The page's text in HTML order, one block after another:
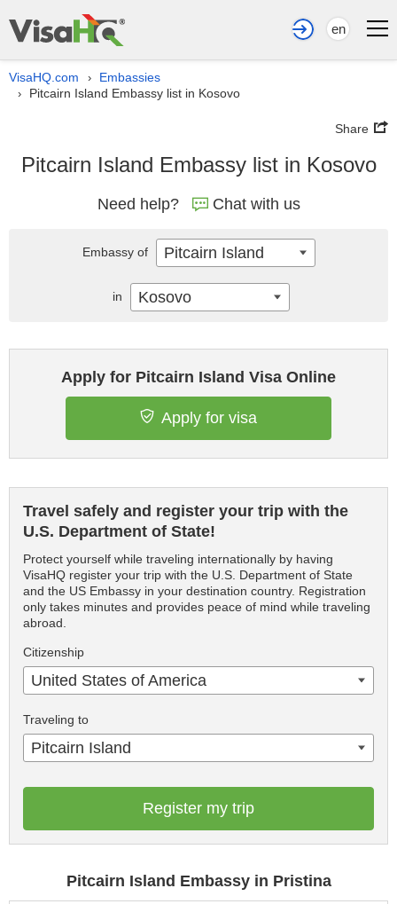
en
VisaHQ.com › Embassies
› Pitcairn Island Embassy list in Kosovo
Share
Pitcairn Island Embassy list in Kosovo
Need help? Chat with us
Apply for Pitcairn Island Visa Online
Apply for visa
Travel safely and register your trip with the
U.S. Department of State!
Protect yourself while traveling internationally by having
VisaHQ register your trip with the U.S. Department of State
and the US Embassy in your destination country. Registration
only takes minutes and provides peace of mind while traveling
abroad.
Citizenship
United States of America
Traveling to
Pitcairn Island
Register my trip
Pitcairn Island Embassy in Pristina
Embassy of Pitcairn Island
in Kosovo